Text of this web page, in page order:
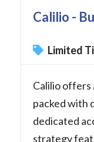
Calilio -
Limited
Calilio offers
packed with
dedicated
strategy